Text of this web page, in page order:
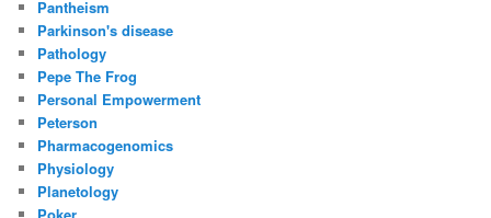
Pantheism
Parkinson's disease
Pathology
Pepe The Frog
Personal Empowerment
Peterson
Pharmacogenomics
Physiology
Planetology